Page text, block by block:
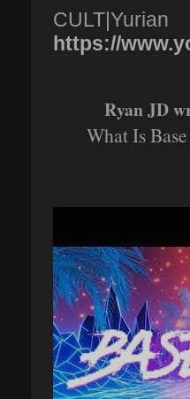
CULT|Yurian
https://
Ryan JD
What Is